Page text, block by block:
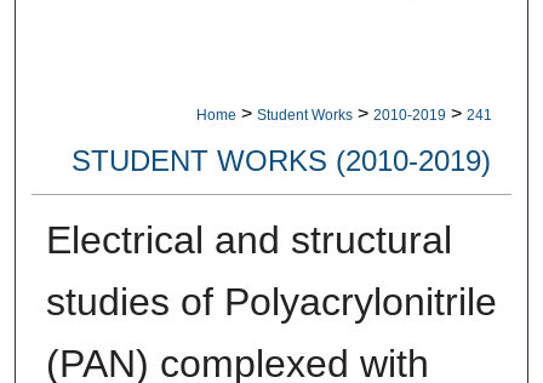
Home > Student Works > 2010-2019 > 241
STUDENT WORKS (2010-2019)
Electrical and structural
studies of Polyacrylonitrile
(PAN) complexed with